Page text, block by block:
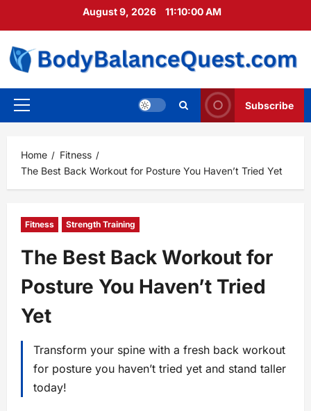
August 9, 2026 11:10:01 AM
Primary
Subscribe
Home
Fitness
The Best Back Workout for Posture You Haven’t Tried Yet
Fitness Strength Training
The Best Back Workout for
Posture You Haven’t Tried
Yet
Transform your spine with a fresh back workout
for posture you haven’t tried yet and stand taller
today!